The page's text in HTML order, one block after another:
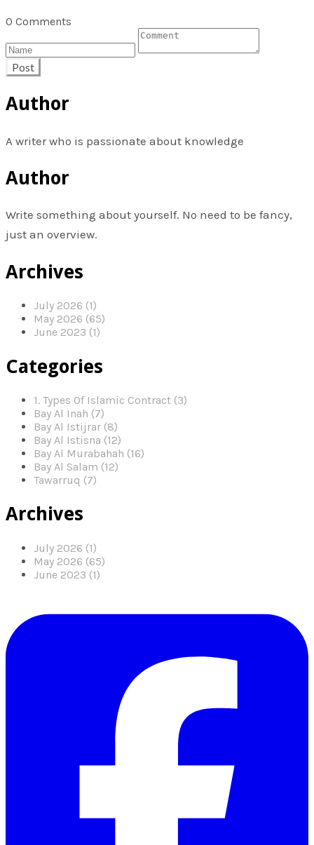
0 Comments
Post
Author
A writer who is passionate about knowledge
Author
Write something about yourself. No need to be fancy,
just an overview.
Archives
July 2026 (1)
May 2026 (65)
June 2023 (1)
Categories
1. Types Of Islamic Contract (3)
Bay Al Inah (7)
Bay Al Istijrar (8)
Bay Al Istisna (12)
Bay Al Murabahah (16)
Bay Al Salam (12)
Tawarruq (7)
Archives
July 2026 (1)
May 2026 (65)
June 2023 (1)